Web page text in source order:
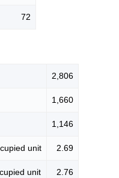
72
2,806
1,660
1,146
unit 2.69
unit 2.76